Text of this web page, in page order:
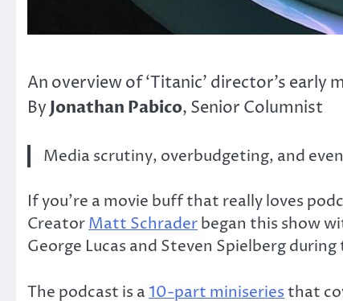
An overview of ‘Titanic’ director’s early
By Jonathan Pabico, Senior Columnist
Media scrutiny, overbudgeting, and
If you’re a movie buff that really loves
CreatorMatt Schraderbegan this show
George Lucas and Steven Spielberg
The podcast is a10-part miniseriesthat